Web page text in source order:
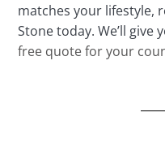
matches your lifestyle,
Stone today. We’ll give
free quote for your